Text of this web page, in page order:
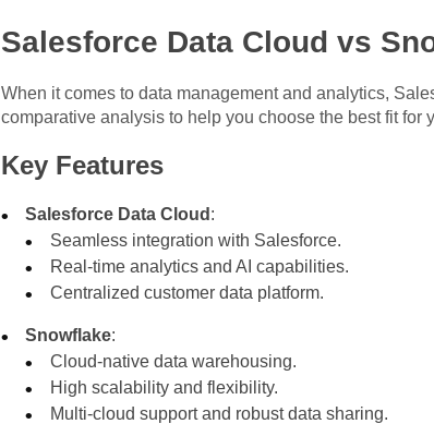
Salesforce Data Cloud vs
When it comes to data management and analytics,
comparative analysis to help you choose the best fit for
Key Features
Salesforce Data Cloud :
Seamless integration with Salesforce.
Real-time analytics and AI capabilities.
Centralized customer data platform.
Snowflake:
Cloud-native data warehousing.
High scalability and flexibility.
Multi-cloud support and robust data sharing.